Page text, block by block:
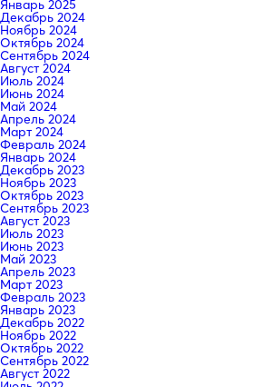
Январь 2025
Декабрь 2024
Ноябрь 2024
Октябрь 2024
Сентябрь 2024
Август 2024
Июль 2024
Июнь 2024
Май 2024
Апрель 2024
Март 2024
Февраль 2024
Январь 2024
Декабрь 2023
Ноябрь 2023
Октябрь 2023
Сентябрь 2023
Август 2023
Июль 2023
Июнь 2023
Май 2023
Апрель 2023
Март 2023
Февраль 2023
Январь 2023
Декабрь 2022
Ноябрь 2022
Октябрь 2022
Сентябрь 2022
Август 2022